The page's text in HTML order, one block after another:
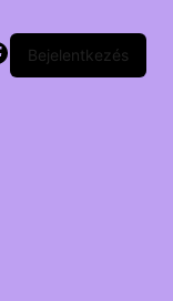
Bejelentkezés